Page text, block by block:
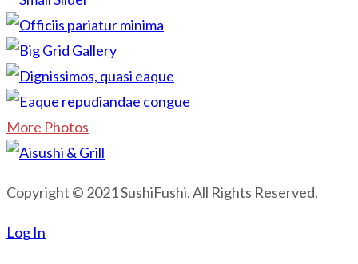
More Photos
Copyright © 2021 SushiFushi. All Rights Reserved.
Log In